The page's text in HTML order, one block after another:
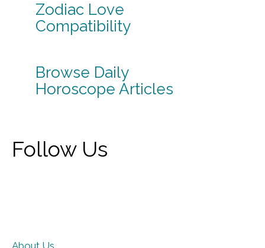
Zodiac Love
Compatibility
Browse Daily
Horoscope Articles
Follow Us
About Us